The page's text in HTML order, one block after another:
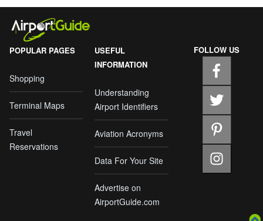
POPULAR PAGES
Shopping
Terminal Maps
Travel
Reservations
USEFUL
INFORMATION
Understanding
Airport Identifiers
Aviation Acronyms
Data For Your Site
Advertise on
AirportGuide.com
FOLLOW US